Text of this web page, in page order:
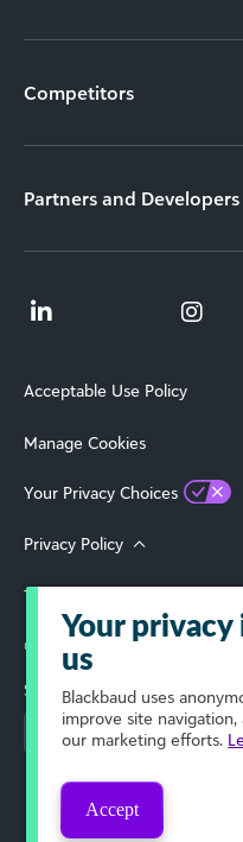
Competitors
Partners and Developers
Acceptable Use Policy
Manage Cookies
Your Privacy Choices
Privacy Policy
Terms of Use
© 2026 Blackbaud, Inc. All
Select Your Region
Your
us
Blackbaud uses
improve site navigation,
our marketing efforts.
Accept